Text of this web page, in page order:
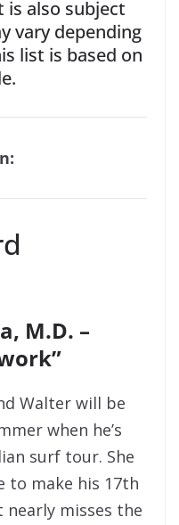
is also subject
vary depending
list is based on
M.D. –
Walter will be
when he’s
surf tour. She
to make his 17th
misses the